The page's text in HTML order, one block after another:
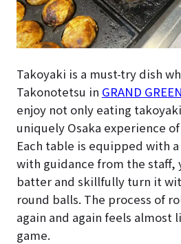
Takoyaki is a must-try dish
Takonotetsu in GRAND
enjoy not only eating
uniquely Osaka experience
Each table is equipped with
with guidance from the staff,
batter and skillfully turn it
round balls. The process of
again and again feels almost
game.